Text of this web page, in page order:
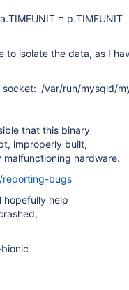
= p.TIMEUNIT
to isolate the data, as I
socket: '/var/run/mysqld/
that this binary
improperly built,
hardware.
bugs
hopefully help